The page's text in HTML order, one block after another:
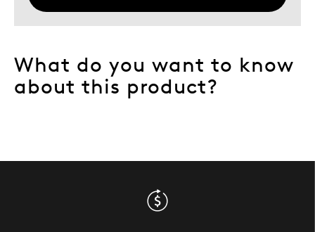
What do you want to know
about this product?